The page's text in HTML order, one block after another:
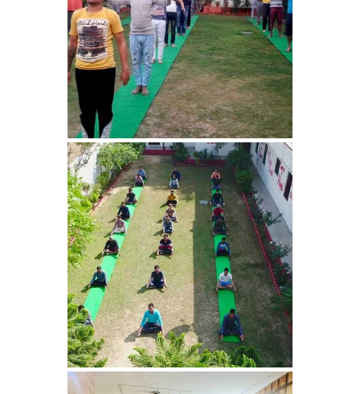
Nasha Mukti Kendra in
Rewalsar
Nasha Mukti Kendra in
Samalka
Nasha Mukti Kendra in
Ratia
Nasha Mukti Kendra in
Sadhoura
Nasha Mukti Kendra in
Pundri
Nasha Mukti Kendra in
Patti
Nasha Mukti Kendra in
Ponta Sahib
Nasha Mukti Kendra in
Pataudi